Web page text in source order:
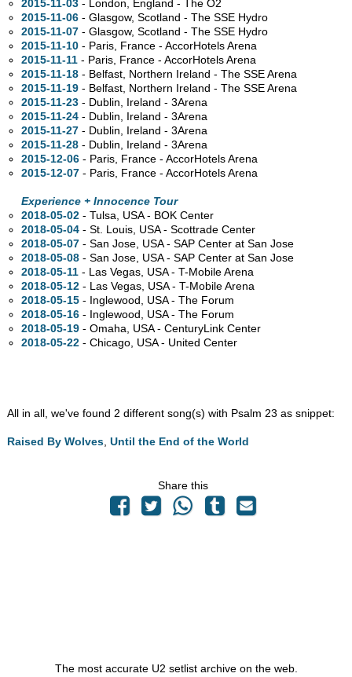
2015-11-03 - London, England - The O2
2015-11-06 - Glasgow, Scotland - The SSE Hydro
2015-11-07 - Glasgow, Scotland - The SSE Hydro
2015-11-10 - Paris, France - AccorHotels Arena
2015-11-11 - Paris, France - AccorHotels Arena
2015-11-18 - Belfast, Northern Ireland - The SSE Arena
2015-11-19 - Belfast, Northern Ireland - The SSE Arena
2015-11-23 - Dublin, Ireland - 3Arena
2015-11-24 - Dublin, Ireland - 3Arena
2015-11-27 - Dublin, Ireland - 3Arena
2015-11-28 - Dublin, Ireland - 3Arena
2015-12-06 - Paris, France - AccorHotels Arena
2015-12-07 - Paris, France - AccorHotels Arena
Experience + Innocence Tour
2018-05-02 - Tulsa, USA - BOK Center
2018-05-04 - St. Louis, USA - Scottrade Center
2018-05-07 - San Jose, USA - SAP Center at San Jose
2018-05-08 - San Jose, USA - SAP Center at San Jose
2018-05-11 - Las Vegas, USA - T-Mobile Arena
2018-05-12 - Las Vegas, USA - T-Mobile Arena
2018-05-15 - Inglewood, USA - The Forum
2018-05-16 - Inglewood, USA - The Forum
2018-05-19 - Omaha, USA - CenturyLink Center
2018-05-22 - Chicago, USA - United Center
All in all, we've found 2 different song(s) with Psalm 23 as snippet:
Raised By Wolves,Until the End of the World
Share this
The most accurate U2 setlist archive on the web.